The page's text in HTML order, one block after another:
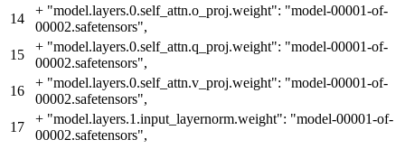
14
+ "model.layers.0.self_attn.o_proj.weight": "model-00001-of-
00002.safetensors",
15
+ "model.layers.0.self_attn.q_proj.weight": "model-00001-of-
00002.safetensors",
16
+ "model.layers.0.self_attn.v_proj.weight": "model-00001-of-
00002.safetensors",
17
+ "model.layers.1.input_layernorm.weight": "model-00001-of-
00002.safetensors",